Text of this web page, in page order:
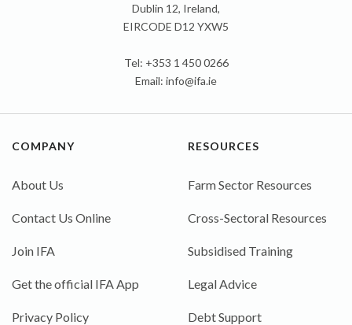
Dublin 12, Ireland,
EIRCODE D12 YXW5
Tel: +353 1 450 0266
Email: info@ifa.ie
COMPANY
About Us
Contact Us Online
Join IFA
Get the official IFA App
Privacy Policy
RESOURCES
Farm Sector Resources
Cross-Sectoral Resources
Subsidised Training
Legal Advice
Debt Support